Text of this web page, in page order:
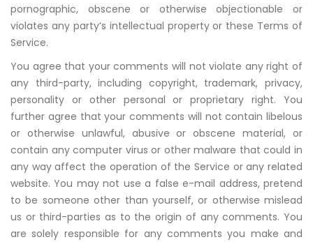
pornographic, obscene or otherwise objectionable or
violates any party’s intellectual property or these Terms of
Service.
You agree that your comments will not violate any right of
any third-party, including copyright, trademark, privacy,
personality or other personal or proprietary right. You
further agree that your comments will not contain libelous
or otherwise unlawful, abusive or obscene material, or
contain any computer virus or other malware that could in
any way affect the operation of the Service or any related
website. You may not use a false e-mail address, pretend
to be someone other than yourself, or otherwise mislead
us or third-parties as to the origin of any comments. You
are solely responsible for any comments you make and